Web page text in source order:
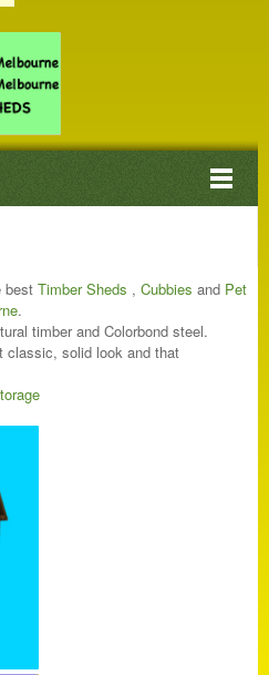
best Timber Sheds , Cubbies and Pet
.
timber and Colorbond steel.
classic, solid look and that